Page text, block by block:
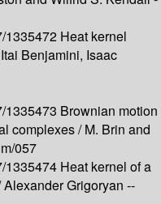
1335472 Heat kernel
Itai Benjamini, Isaac
1335473 Brownian motion
complexes /M. Brin and
057
1335474 Heat kernel of a
Alexander Grigoryan --